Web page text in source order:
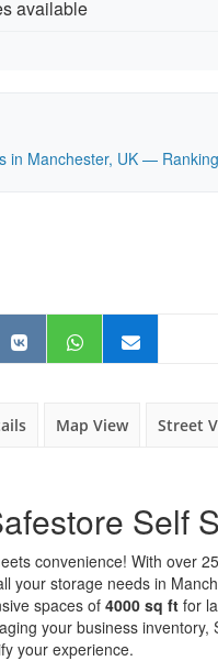
available
in Manchester, UK —
Map View Street
Self
convenience! With over
your storage needs in
spaces of 4000 sq ft for
your business inventory,
your experience.